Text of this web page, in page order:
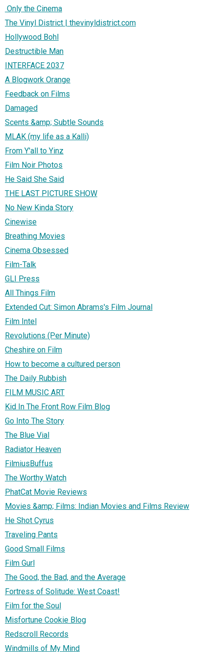
Only the Cinema
The Vinyl District | thevinyldistrict.com
Hollywood Bohl
Destructible Man
INTERFACE 2037
A Blogwork Orange
Feedback on Films
Damaged
Scents &amp; Subtle Sounds
MLAK (my life as a Kalli)
From Y'all to Yinz
Film Noir Photos
He Said She Said
THE LAST PICTURE SHOW
No New Kinda Story
Cinewise
Breathing Movies
Cinema Obsessed
Film-Talk
GLI Press
All Things Film
Extended Cut: Simon Abrams's Film Journal
Film Intel
Revolutions (Per Minute)
Cheshire on Film
How to become a cultured person
The Daily Rubbish
FILM MUSIC ART
Kid In The Front Row Film Blog
Go Into The Story
The Blue Vial
Radiator Heaven
FilmiusBuffus
The Worthy Watch
PhatCat Movie Reviews
Movies &amp; Films: Indian Movies and Films Review
He Shot Cyrus
Traveling Pants
Good Small Films
Film Gurl
The Good, the Bad, and the Average
Fortress of Solitude: West Coast!
Film for the Soul
Misfortune Cookie Blog
Redscroll Records
Windmills of My Mind